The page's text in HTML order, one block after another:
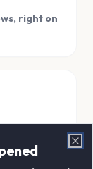
right on
easy to